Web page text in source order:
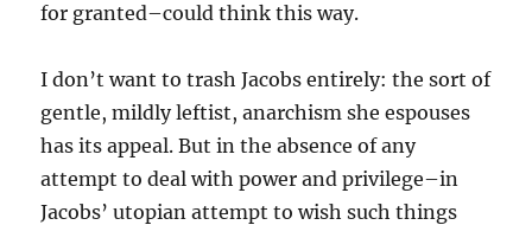
for granted–could think this way.
I don’t want to trash Jacobs entirely: the sort of
gentle, mildly leftist, anarchism she espouses
has its appeal. But in the absence of any
attempt to deal with power and privilege–in
Jacobs’ utopian attempt to wish such things